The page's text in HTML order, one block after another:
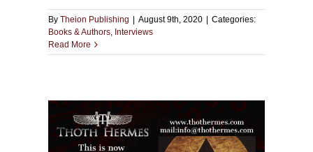
By Theion Publishing August 9th, 2020
Categories:
Books & Authors, Interviews
Read More